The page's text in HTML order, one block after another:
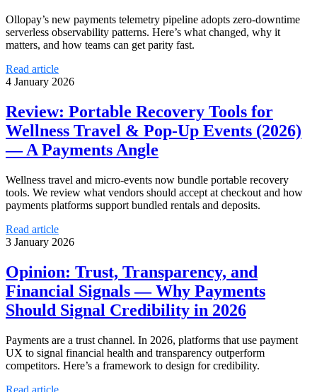
Ollopay’s new payments telemetry pipeline adopts zero-downtime
serverless observability patterns. Here’s what changed, why it
matters, and how teams can get parity fast.
Read article
4 January 2026
Review: Portable Recovery Tools for
Wellness Travel & Pop‑Up Events (2026)
— A Payments Angle
Wellness travel and micro-events now bundle portable recovery
tools. We review what vendors should accept at checkout and how
payments platforms support bundled rentals and deposits.
Read article
3 January 2026
Opinion: Trust, Transparency, and
Financial Signals — Why Payments
Should Signal Credibility in 2026
Payments are a trust channel. In 2026, platforms that use payment
UX to signal financial health and transparency outperform
competitors. Here’s a framework to design for credibility.
Read article